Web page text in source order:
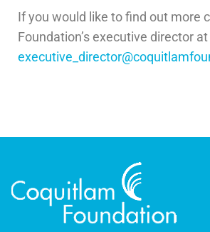
If you would like to find out more
Foundation’s executive director at